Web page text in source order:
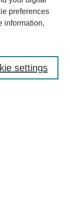
preferences
information,
settings